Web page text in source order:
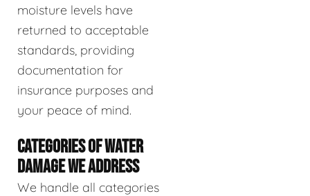
moisture levels have
returned to acceptable
standards, providing
documentation for
insurance purposes and
your peace of mind.
CATEGORIES OF WATER
DAMAGE WE ADDRESS
We handle all categories